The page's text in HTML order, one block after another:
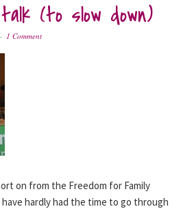
(to slow down)
1 Comment
on from the Freedom for Family
hardly had the time to go through